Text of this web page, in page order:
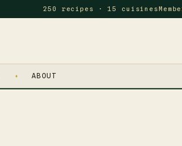
250 recipes · 15 cuisines
ABOUT